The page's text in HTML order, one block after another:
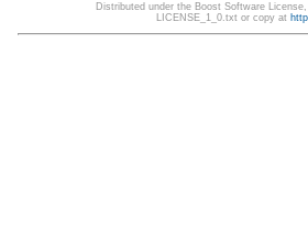
Distributed under the Boost Software
LICENSE_1_0.txt or copy at